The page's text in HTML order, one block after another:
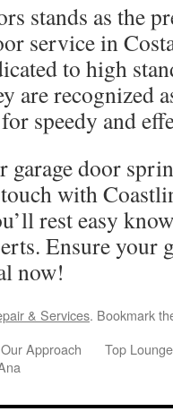
stands as the
service in
to high
are recognized
speedy and
garage door
with
rest easy
Ensure your
now!
& Services. Bookmark
Approach
Top